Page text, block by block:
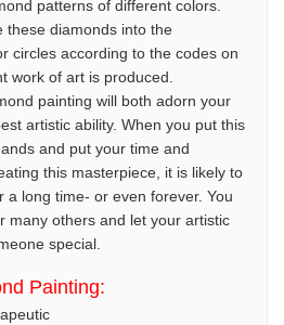
patterns of different colors.
these diamonds into the
circles according to the codes on
work of art is produced.
painting will both adorn your
artistic ability. When you put this
and put your time and
this masterpiece, it is likely to
a long time- or even forever. You
many others and let your artistic
special.
Painting: